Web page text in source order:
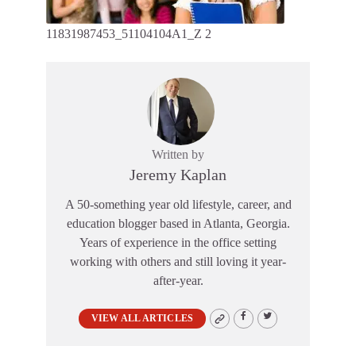
11831987453_51104104A1_Z 2
Written by
Jeremy Kaplan
A 50-something year old lifestyle, career, and
education blogger based in Atlanta, Georgia.
Years of experience in the office setting
working with others and still loving it year-
after-year.
VIEW ALL ARTICLES